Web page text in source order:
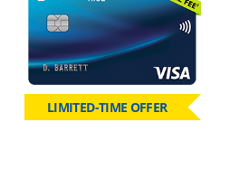
LIMITED-TIME OFFER